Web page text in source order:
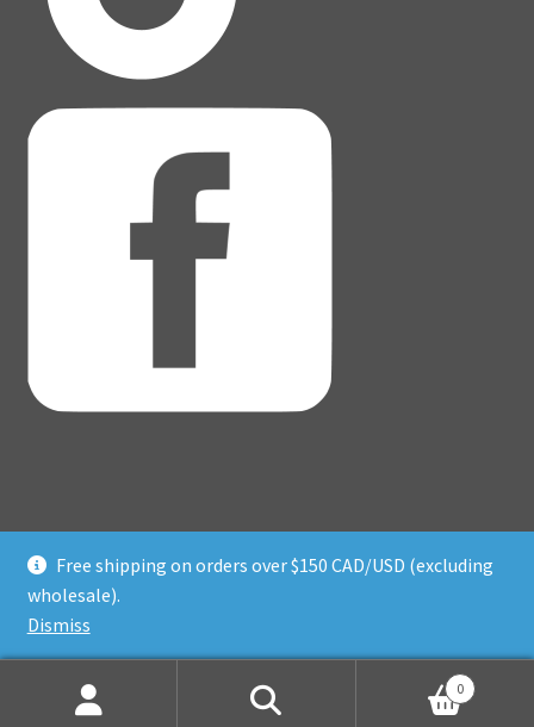
Free shipping on orders over $150 CAD/USD (excluding
wholesale).
Dismiss
© Adventure Dice® 2026
Privacy Policy
0